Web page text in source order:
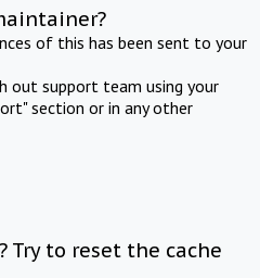
of this has been sent to your
out support team using your
section or in any other
Try to reset the cache